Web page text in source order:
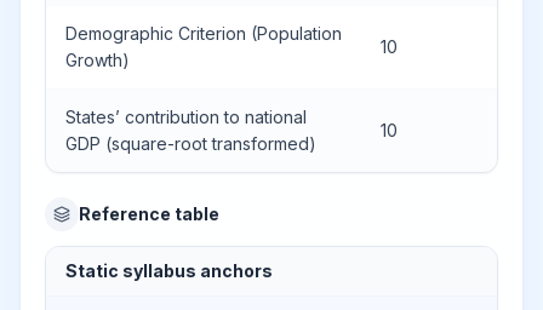
Demographic Criterion (Population
Growth)
10
States’ contribution to national
GDP (square-root transformed)
10
Reference table
Static syllabus anchors